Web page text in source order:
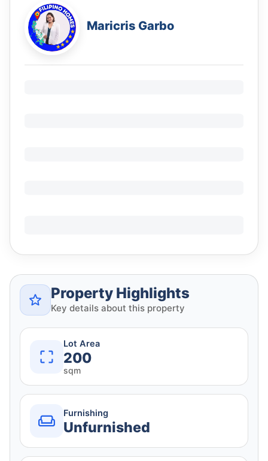
Maricris Garbo
Property Highlights
Key details about this property
Lot Area
200
sqm
Furnishing
Unfurnished